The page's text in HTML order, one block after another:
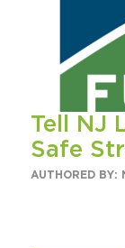
Tell NJ
Safe
AUTHORED BY: